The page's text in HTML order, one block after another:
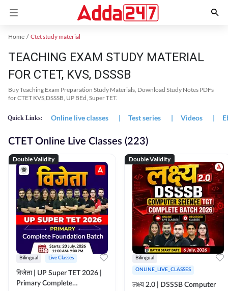
Home Ctet study material
TEACHING EXAM STUDY MATERIAL
FOR CTET, KVS, DSSSB
Buy Teaching Exam Preparation Study Materials, Download Study Notes PDFs
for CTET KVS,DSSSB, UP BEd, Super TET.
Quick Links: Online live classes | Test series | Videos |
CTET Online Live Classes (223)
Double Validity
Bilingual Live Classes
विजेता | UP Super TET 2026 |
Primary Complete
Double Validity
Bilingual
ONLINE_LIVE_CLASSES
लक्ष्य 2.0 | DSSSB Computer